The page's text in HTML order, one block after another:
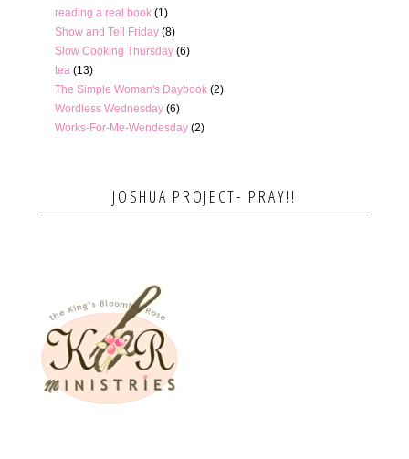
reading a real book (1)
Show and Tell Friday (8)
Slow Cooking Thursday (6)
tea (13)
The Simple Woman's Daybook (2)
Wordless Wednesday (6)
Works-For-Me-Wendesday (2)
JOSHUA PROJECT- PRAY!!